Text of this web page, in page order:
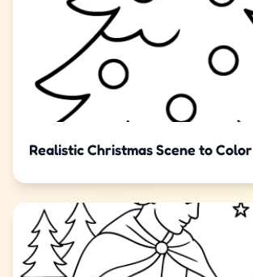
Realistic Christmas Scene to Color